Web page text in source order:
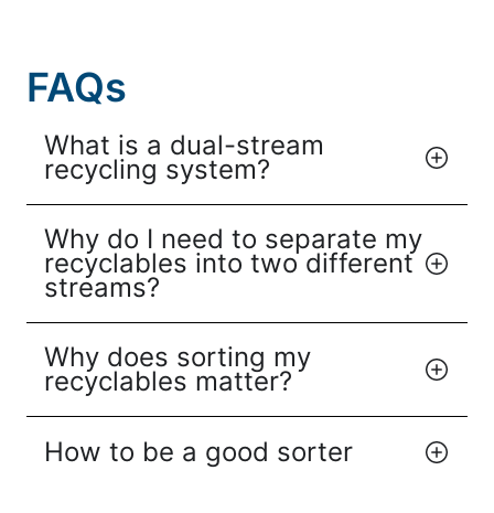
FAQs
What is a dual-stream
recycling system?
Why do I need to separate my
recyclables into two different
streams?
Why does sorting my
recyclables matter?
How to be a good sorter